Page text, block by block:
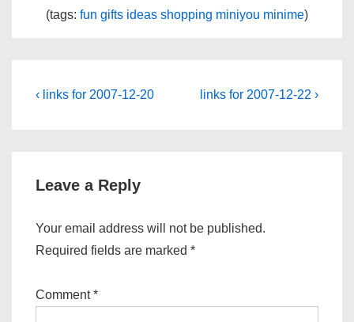
(tags: fun gifts ideas shopping miniyou minime)
Post
Previous
‹ links for 2007-12-20
Next
links for 2007-12-22 ›
Leave a Reply
Your email address will not be published.
Required fields are marked *
Comment*